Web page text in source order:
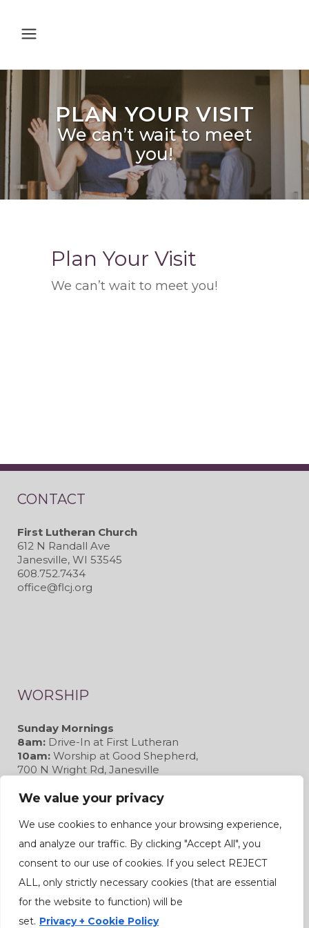
We value your privacy
We use cookies to enhance your browsing experience,
and analyze our traffic. By clicking "Accept All", you
consent to our use of cookies. If you select REJECT
ALL, only strictly necessary cookies (that are essential
for the website to function) will be
set. Privacy + Cookie Policy
PLAN YOUR VISIT
We can’t wait to meet
you!
Plan Your Visit
We can’t wait to meet you!
CONTACT
First Lutheran Church
612 N Randall Ave
Janesville, WI 53545
608.752.7434
office@flcj.org
WORSHIP
Sunday Mornings
8am: Drive-In at First Lutheran
10am: Worship at Good Shepherd,
700 N Wright Rd, Janesville
CONNECT